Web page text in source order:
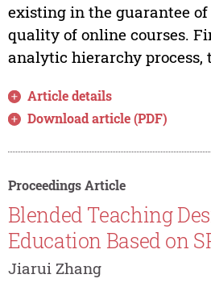
existing in the guarantee
quality of online courses.
analytic hierarchy process,
Article details
Download article (PDF)
Proceedings Article
Blended Teaching
Education Based on
Jiarui Zhang